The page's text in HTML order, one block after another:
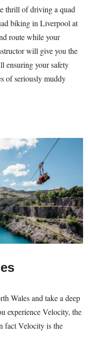
thrill of driving a quad
biking in Liverpool at
route while your
will give you the
ensuring your safety
of seriously muddy
Wales and take a deep
experience Velocity, the
fact Velocity is the